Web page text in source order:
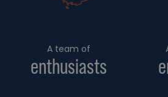
A team of
enthusiasts